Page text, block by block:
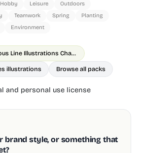
Hobby Leisure
Outdoors
Teamwork Spring
Planting
Environment
Continuous Line Illustrations Chapter 1
illustrations Browse all packs
and personal use license
brand style, or something that